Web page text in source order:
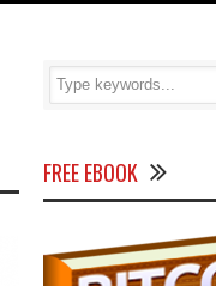
FREE EBOOK